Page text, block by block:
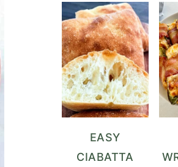
EASY
CIABATTA